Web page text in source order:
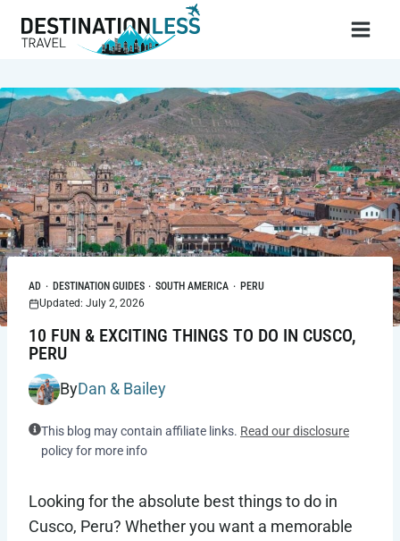
AD · DESTINATION GUIDES · SOUTH AMERICA · PERU
Updated: July 2, 2026
10 FUN & EXCITING THINGS TO DO IN CUSCO,
PERU
ByDan & Bailey
This blog may contain affiliate links. Read our disclosure
policy for more info
Looking for the absolute best things to do in
Cusco, Peru? Whether you want a memorable